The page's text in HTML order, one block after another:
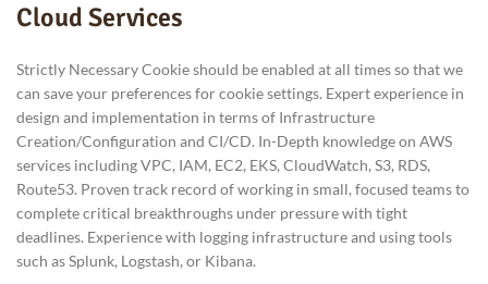
Cloud Services
Strictly Necessary Cookie should be enabled at all times so that we
can save your preferences for cookie settings. Expert experience in
design and implementation in terms of Infrastructure
Creation/Configuration and CI/CD. In-Depth knowledge on AWS
services including VPC, IAM, EC2, EKS, CloudWatch, S3, RDS,
Route53. Proven track record of working in small, focused teams to
complete critical breakthroughs under pressure with tight
deadlines. Experience with logging infrastructure and using tools
such as Splunk, Logstash, or Kibana.